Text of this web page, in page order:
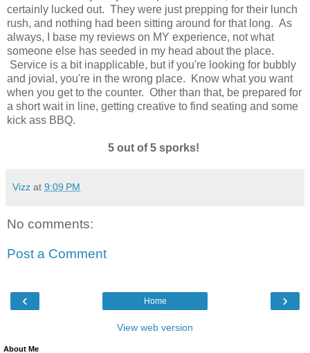
certainly lucked out. They were just prepping for their lunch
rush, and nothing had been sitting around for that long. As
always, I base my reviews on MY experience, not what
someone else has seeded in my head about the place.
Service is a bit inapplicable, but if you're looking for bubbly
and jovial, you're in the wrong place. Know what you want
when you get to the counter. Other than that, be prepared for
a short wait in line, getting creative to find seating and some
kick ass BBQ.
5 out of 5 sporks!
Vizz at 9:09 PM
No comments:
Post a Comment
‹ ›
Home
View web version
About Me